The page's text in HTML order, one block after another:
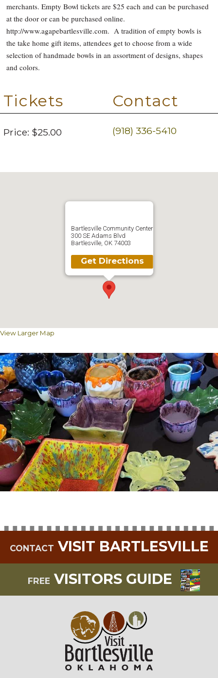
Bartlesville Community Center
300 SE Adams Blvd
Bartlesville, OK 74003
Get Directions
View Larger Map
merchants. Empty Bowl tickets are $25 each and can be purchased
at the door or can be purchased online.
http://www.agapebartlesville.com. A tradition of empty bowls is
the take home gift items, attendees get to choose from a wide
selection of handmade bowls in an assortment of designs, shapes
and colors.
Tickets
Price: $25.00
Contact
(918) 336-5410
CONTACT VISIT BARTLESVILLE
FREE VISITORS GUIDE